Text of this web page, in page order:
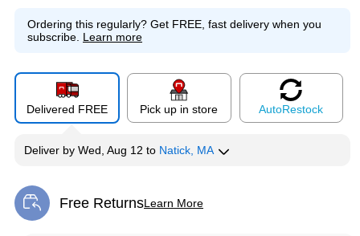
Ordering this regularly? Get FREE, fast delivery when you
subscribe. Learn more
Delivered FREE Pick up in store AutoRestock
Deliver by Wed, Aug 12 to Natick, MA
Free ReturnsLearn More
Exited tooltip